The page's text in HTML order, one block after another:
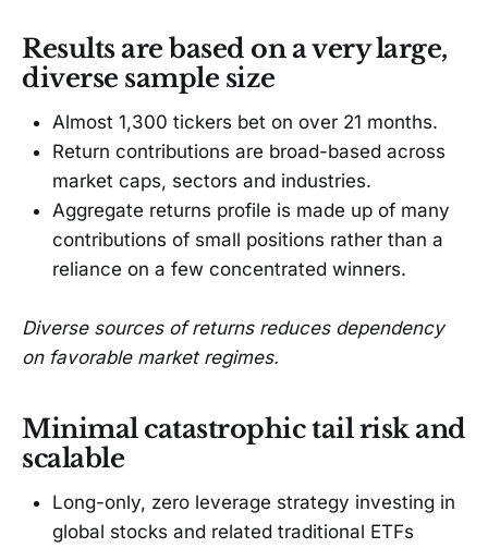
Results are based on a very large,
diverse sample size
Almost 1,300 tickers bet on over 21 months.
Return contributions are broad-based across
market caps, sectors and industries.
Aggregate returns profile is made up of many
contributions of small positions rather than a
reliance on a few concentrated winners.
Diverse sources of returns reduces dependency
on favorable market regimes.
Minimal catastrophic tail risk and
scalable
Long-only, zero leverage strategy investing in
global stocks and related traditional ETFs